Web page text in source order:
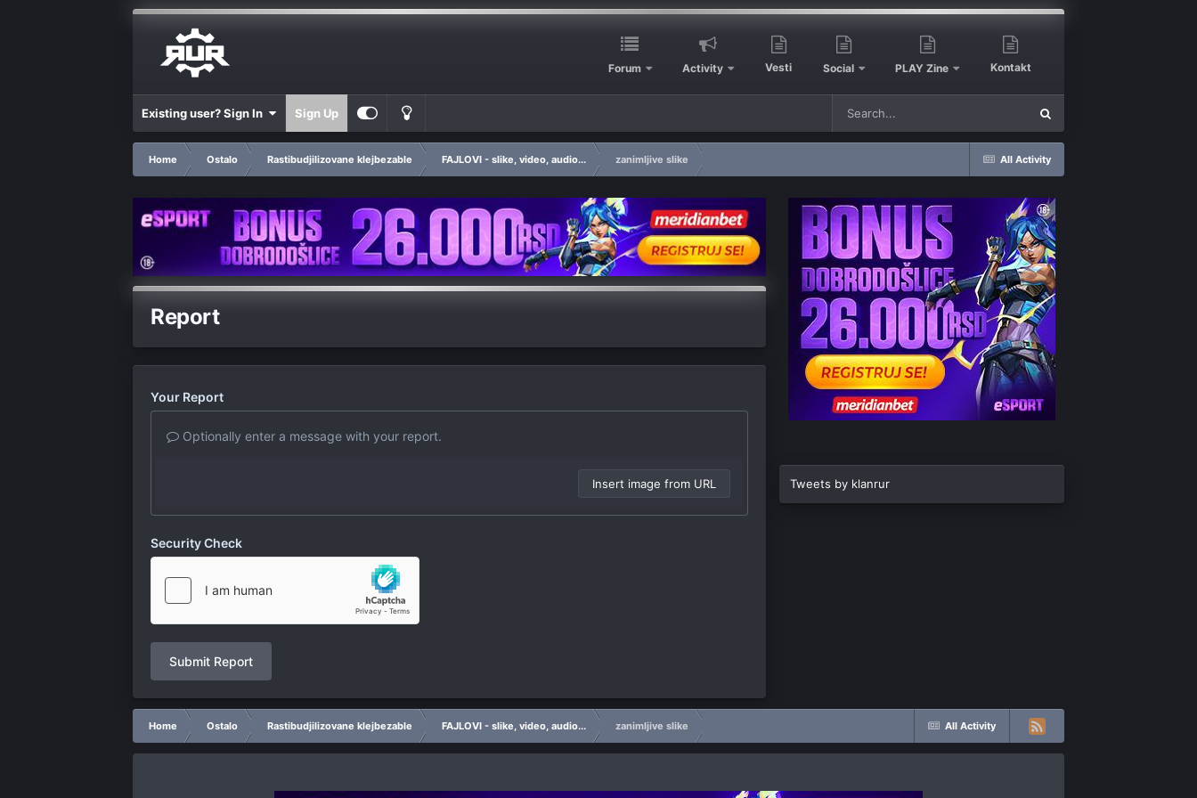
Forum Activity Vesti Social PLAY Zine Kontakt
Existing user? Sign In Sign Up
All Activity
Home Ostalo Rastibudjilizovane klejbezable FAJLOVI - slike, video, audio... zanimljive slike
Report
Your Report
Optionally enter a message with your report.
Insert image from URL
Security Check
Submit Report
Tweets by klanrur
All Activity
Home Ostalo Rastibudjilizovane klejbezable FAJLOVI - slike, video, audio... zanimljive slike